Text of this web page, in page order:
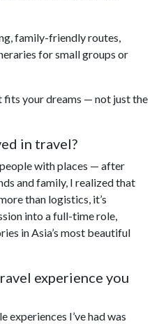
family-friendly routes,
for small groups or
fits your dreams — not just the
in travel?
with places — after
and family, I realized that
than logistics, it’s
into a full-time role,
in Asia’s most beautiful
experience you
I’ve had was